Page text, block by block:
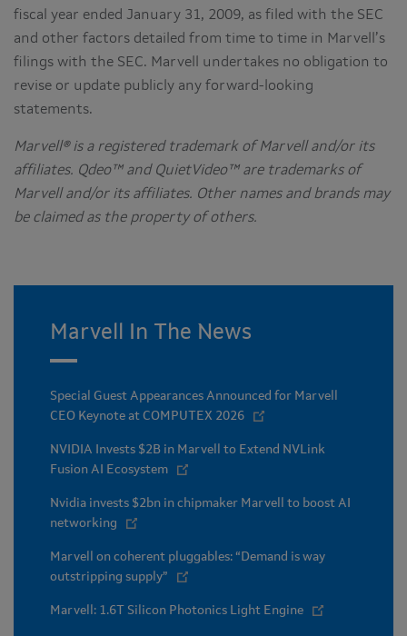
fiscal year ended January 31, 2009, as filed with the SEC
and other factors detailed from time to time in Marvell’s
filings with the SEC. Marvell undertakes no obligation to
revise or update publicly any forward-looking
statements.
Marvell® is a registered trademark of Marvell and/or its
affiliates. Qdeo™ and QuietVideo™ are trademarks of
Marvell and/or its affiliates. Other names and brands may
be claimed as the property of others.
Marvell In The News
Special Guest Appearances Announced for Marvell
CEO Keynote at COMPUTEX 2026
NVIDIA Invests $2B in Marvell to Extend NVLink
Fusion AI Ecosystem
Nvidia invests $2bn in chipmaker Marvell to boost AI
networking
Marvell on coherent pluggables: “Demand is way
outstripping supply”
Marvell: 1.6T Silicon Photonics Light Engine